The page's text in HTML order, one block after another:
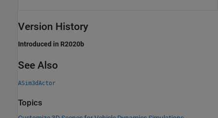
Version History
Introduced in R2020b
See Also
ASim3dActor
Topics